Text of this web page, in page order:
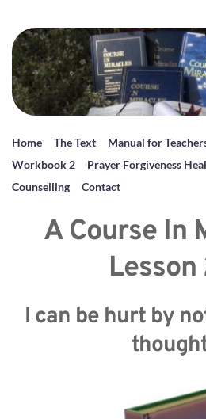
Home The Text Manual for
Workbook 2
Prayer Forgiveness
Counselling
Contact
A Course In
Lesson
I can be hurt by